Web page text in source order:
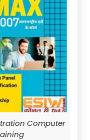
Computer